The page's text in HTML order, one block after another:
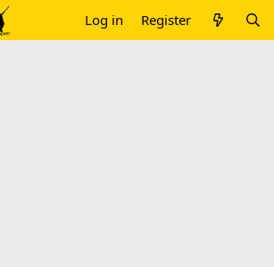
Log in Register